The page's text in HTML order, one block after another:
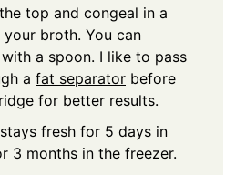
top and congeal in a
broth. You can
a spoon. I like to pass
a fat separator before
for better results.
fresh for 5 days in
3 months in the freezer.